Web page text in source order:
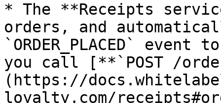
* The **Receipts
orders, and
`ORDER_PLACED`
you call [**`POST /
(https://
loyalty.com/